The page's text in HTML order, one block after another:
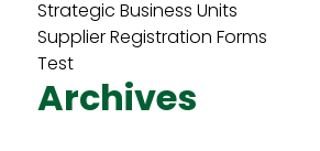
Strategic Business Units
Supplier Registration Forms
Test
Archives